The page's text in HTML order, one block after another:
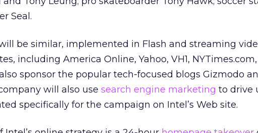
Seal.
be similar, implemented in Flash and streaming
including America Online, Yahoo, VH1,
sponsor the popular tech-focused blogs Gizmodo
will also use search engine marketing to drive
specifically for the campaign on Intel’s Web site.